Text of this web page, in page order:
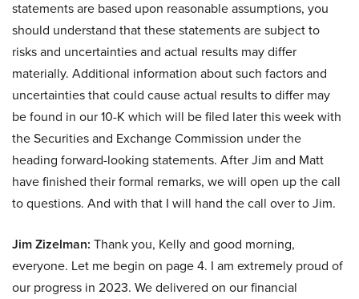
statements are based upon reasonable assumptions, you
should understand that these statements are subject to
risks and uncertainties and actual results may differ
materially. Additional information about such factors and
uncertainties that could cause actual results to differ may
be found in our 10-K which will be filed later this week with
the Securities and Exchange Commission under the
heading forward-looking statements. After Jim and Matt
have finished their formal remarks, we will open up the call
to questions. And with that I will hand the call over to Jim.
Jim Zizelman: Thank you, Kelly and good morning,
everyone. Let me begin on page 4. I am extremely proud of
our progress in 2023. We delivered on our financial